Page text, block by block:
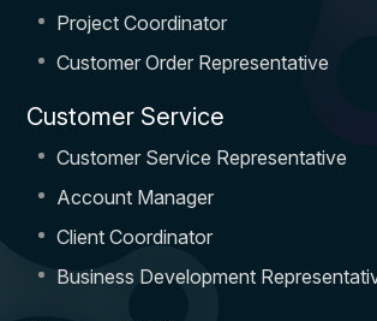
Project Coordinator
Customer Order Representative
Customer Service
Customer Service Representative
Account Manager
Client Coordinator
Business Development